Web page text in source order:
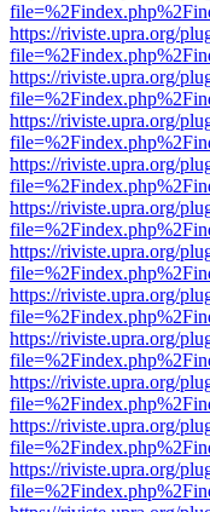
https://riviste.upra.org/
https://riviste.upra.org/
https://riviste.upra.org/
https://riviste.upra.org/
https://riviste.upra.org/
https://riviste.upra.org/
https://riviste.upra.org/
https://riviste.upra.org/
https://riviste.upra.org/
https://riviste.upra.org/
https://riviste.upra.org/